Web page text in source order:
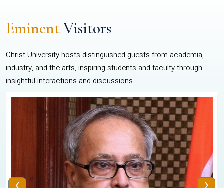
EminentVisitors
Christ University hosts distinguished guests from academia,
industry, and the arts, inspiring students and faculty through
insightful interactions and discussions.